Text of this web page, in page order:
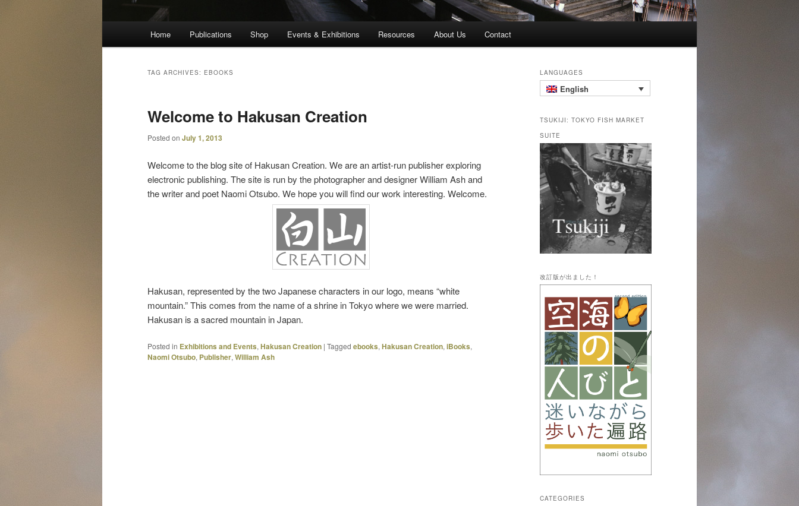
Home Publications Shop Events & Exhibitions Resources About Us Contact
TAG ARCHIVES: EBOOKS
Welcome to Hakusan Creation
Posted on July 1, 2013
Welcome to the blog site of Hakusan Creation. We are an artist-run publisher exploring
electronic publishing. The site is run by the photographer and designer William Ash and
the writer and poet Naomi Otsubo. We hope you will find our work interesting. Welcome.
Hakusan, represented by the two Japanese characters in our logo, means “white
mountain.” This comes from the name of a shrine in Tokyo where we were married.
Hakusan is a sacred mountain in Japan.
Posted in Exhibitions and Events, Hakusan Creation | Tagged ebooks, Hakusan Creation, iBooks,
Naomi Otsubo, Publisher, William Ash
LANGUAGES
English
TSUKIJI: TOKYO FISH MARKET
SUITE
改訂版が出ました！
CATEGORIES